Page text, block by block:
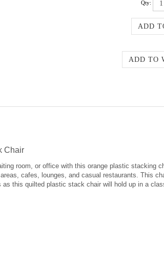
Qty:
Chair
room, or office with this orange plastic stacking
cafes, lounges, and casual restaurants. This
this quilted plastic stack chair will hold up in a